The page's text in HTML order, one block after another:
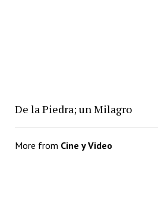
De la Piedra; un Milagro
More from Cine y Video